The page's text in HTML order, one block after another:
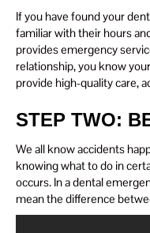
If you have found your
familiar with their hours
provides emergency
relationship, you know
provide high-quality care,
STEP TWO:
We all know accidents
knowing what to do in
occurs. In a dental
mean the difference